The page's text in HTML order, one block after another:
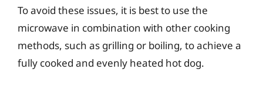
To avoid these issues, it is best to use the
microwave in combination with other cooking
methods, such as grilling or boiling, to achieve a
fully cooked and evenly heated hot dog.